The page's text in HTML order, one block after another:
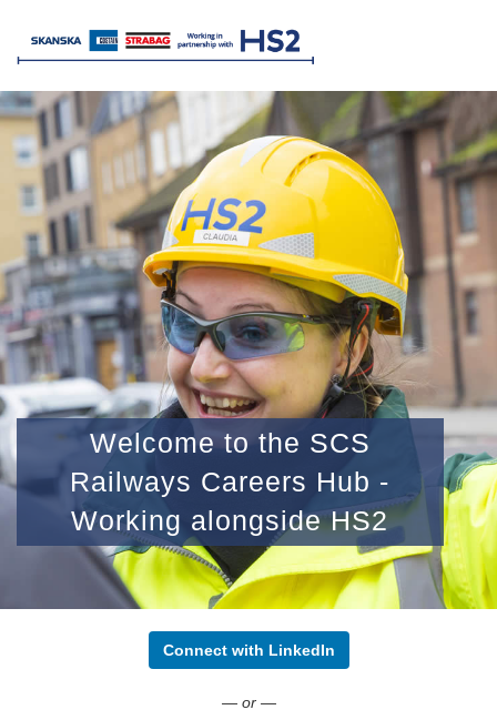
Welcome to the SCS
Railways Careers Hub -
Working alongside HS2
Connect with LinkedIn
— or —